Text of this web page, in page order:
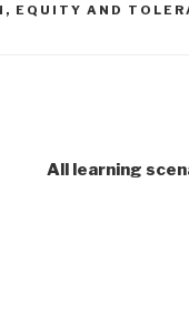
EQUITY AND
All learning